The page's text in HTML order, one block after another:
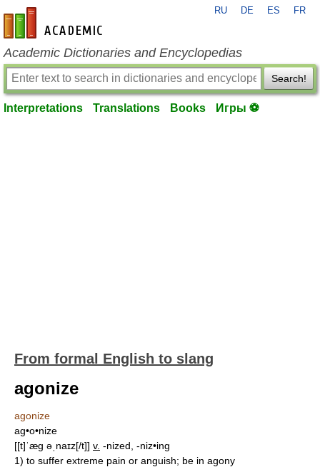
en-academic.com
RU DE ES FR
Academic Dictionaries and Encyclopedias
Search!
Interpretations Translations Books Игры ⚽
From formal English to slang
agonize
agonize
ag•o•nize
[[t]ˈæg əˌnaɪz[/t]] v. -nized, -niz•ing
1) to suffer extreme pain or anguish; be in agony